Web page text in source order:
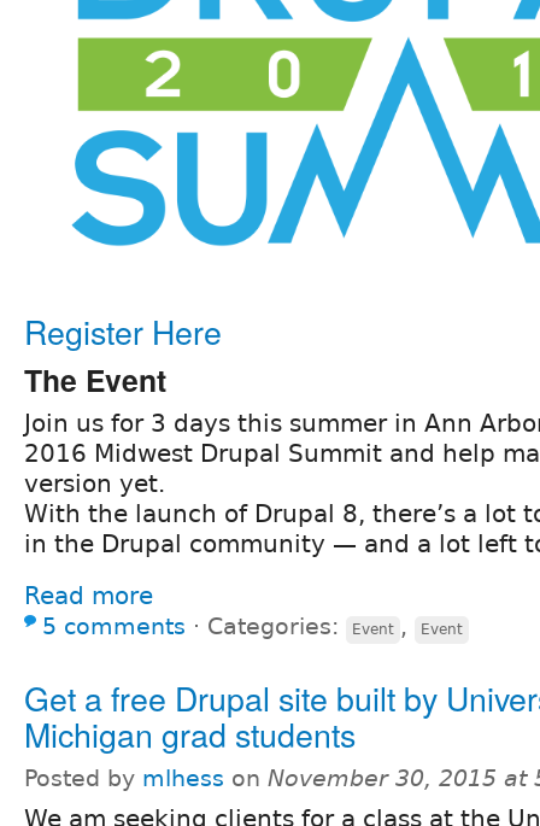
Register Here
The Event
Join us for 3 days this summer in Ann
2016 Midwest Drupal Summit and help
version yet.
With the launch of Drupal 8, there’s a lot
in the Drupal community — and a lot left
Read more
5 comments ⋅ Categories: Event , Event
Get a free Drupal site built by
Michigan grad students
Posted by mlhess on November 30, 2015 at
We am seeking clients for a class at the